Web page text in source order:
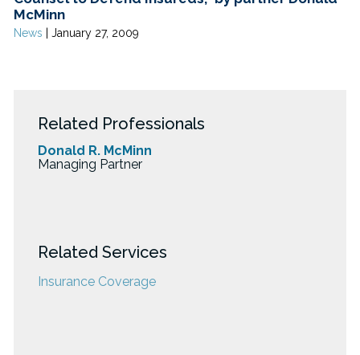
McMinn
News January 27, 2009
Related Professionals
Donald R. McMinn
Managing Partner
Related Services
Insurance Coverage